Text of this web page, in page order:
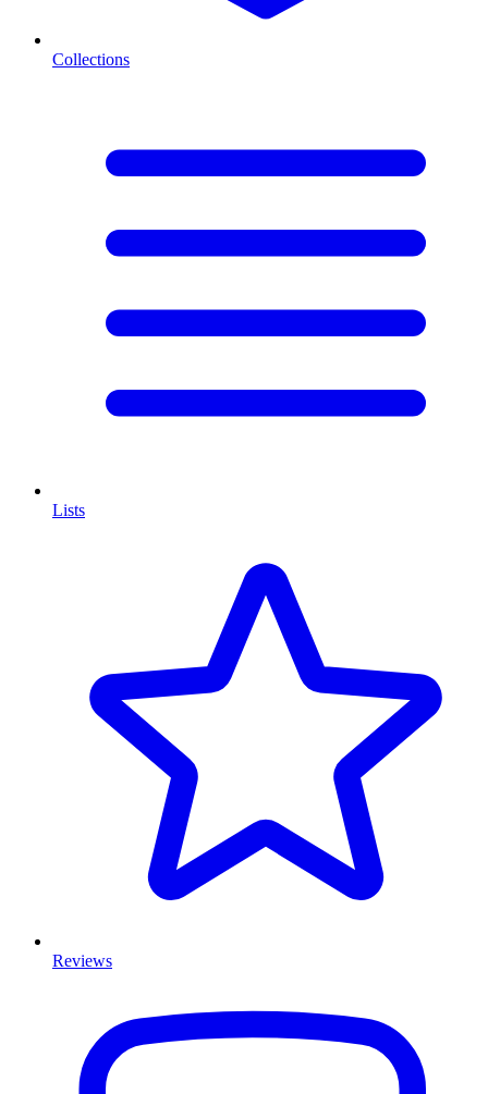
Collections
Lists
Reviews